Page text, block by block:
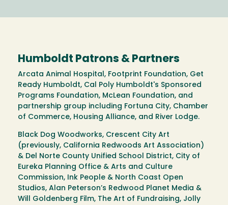
Humboldt Patrons & Partners
Arcata Animal Hospital, Footprint Foundation, Get
Ready Humboldt, Cal Poly Humboldt's Sponsored
Programs Foundation, McLean Foundation, and
partnership group including Fortuna City, Chamber
of Commerce, Housing Alliance, and River Lodge.
Black Dog Woodworks, Crescent City Art
(previously, California Redwoods Art Association)
& Del Norte County Unified School District, City of
Eureka Planning Office & Arts and Culture
Commission, Ink People & North Coast Open
Studios, Alan Peterson’s Redwood Planet Media &
Will Goldenberg Film, The Art of Fundraising, Jolly